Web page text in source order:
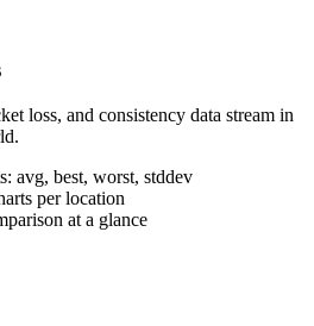
loss, and consistency data stream in
avg, best, worst, stddev
per location
at a glance